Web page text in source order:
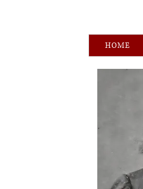
HOME